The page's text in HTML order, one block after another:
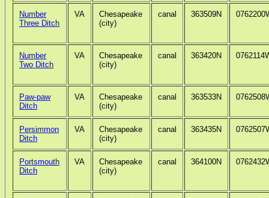
Number
Three Ditch
VA
Chesapeake
(city)
canal 363509N
Number
Two Ditch
VA
Chesapeake
(city)
canal 363420N
Paw-paw
Ditch
VA
Chesapeake
(city)
canal 363533N
Persimmon
Ditch
VA
Chesapeake
(city)
canal 363435N
Portsmouth
Ditch
VA
Chesapeake
(city)
canal 364100N